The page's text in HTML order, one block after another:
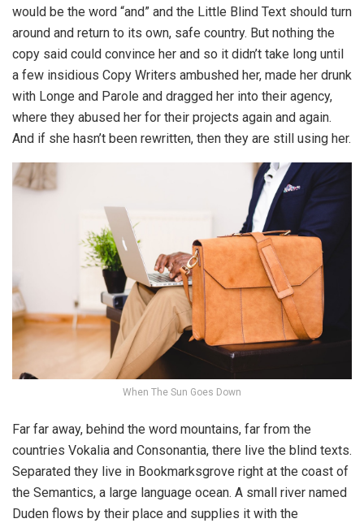
would be the word “and” and the Little Blind Text should turn
around and return to its own, safe country. But nothing the
copy said could convince her and so it didn’t take long until
a few insidious Copy Writers ambushed her, made her drunk
with Longe and Parole and dragged her into their agency,
where they abused her for their projects again and again.
And if she hasn’t been rewritten, then they are still using her.
When The Sun Goes Down
Far far away, behind the word mountains, far from the
countries Vokalia and Consonantia, there live the blind texts.
Separated they live in Bookmarksgrove right at the coast of
the Semantics, a large language ocean. A small river named
Duden flows by their place and supplies it with the